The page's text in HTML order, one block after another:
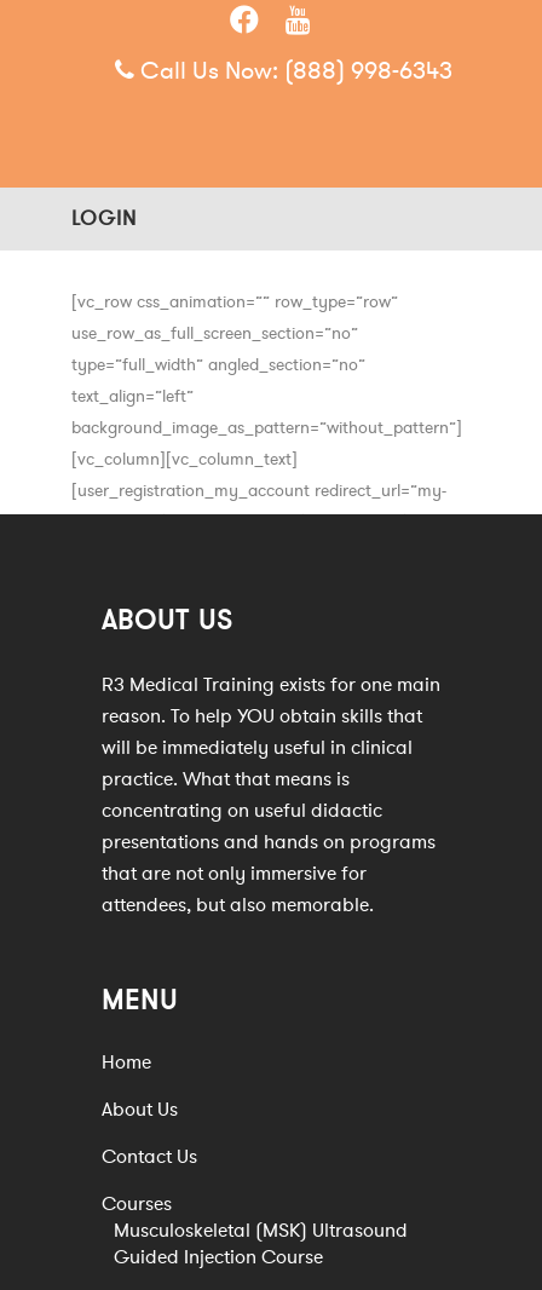
Call Us Now: (888) 998-6343
LOGIN
[vc_row css_animation=”” row_type=”row”
use_row_as_full_screen_section=”no”
type=”full_width” angled_section=”no”
text_align=”left”
background_image_as_pattern=”without_pattern”]
[vc_column][vc_column_text]
[user_registration_my_account redirect_url=”my-
event-list”][/vc_column_text][/vc_column][/vc_row]
ABOUT US
R3 Medical Training exists for one main
reason. To help YOU obtain skills that
will be immediately useful in clinical
practice. What that means is
concentrating on useful didactic
presentations and hands on programs
that are not only immersive for
attendees, but also memorable.
MENU
Home
About Us
Contact Us
Courses
Musculoskeletal (MSK) Ultrasound
Guided Injection Course